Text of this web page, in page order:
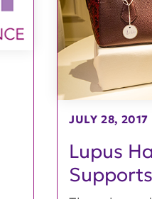
Lupus
JULY 28, 2017